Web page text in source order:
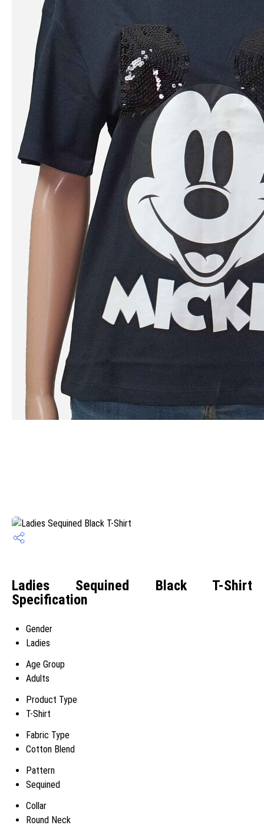
Ladies Sequined Black T-Shirt
Specification
Gender
Ladies
Age Group
Adults
Product Type
T-Shirt
Fabric Type
Cotton Blend
Pattern
Sequined
Collar
Round Neck